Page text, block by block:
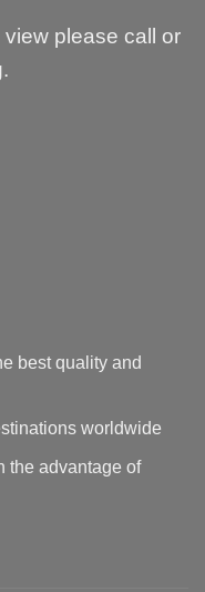
please call or
best quality and
worldwide
the advantage of